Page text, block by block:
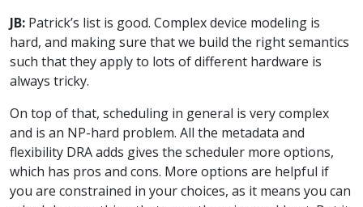
JB: Patrick’s list is good. Complex device modeling is
hard, and making sure that we build the right semantics
such that they apply to lots of different hardware is
always tricky.
On top of that, scheduling in general is very complex
and is an NP-hard problem. All the metadata and
flexibility DRA adds gives the scheduler more options,
which has pros and cons. More options are helpful if
you are constrained in your choices, as it means you can